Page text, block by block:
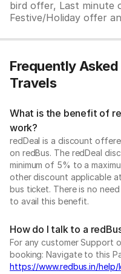
bird offer, Last minute
Festive/Holiday offer
Frequently
Travels
What is the benefit of
work?
redDeal is a discount
on redBus. The redDeal
minimum of 5% to a
other discount applicable
bus ticket. There is no
to avail this benefit.
How do I talk to a
For any customer Support
booking: Navigate to this
https://www.redbus.in/help/